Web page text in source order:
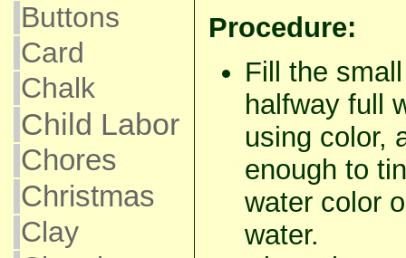
Buttons
Card
Chalk
Child Labor
Chores
Christmas
Clay
Procedure:
Fill the
halfway full
using color,
enough to
water color
water.